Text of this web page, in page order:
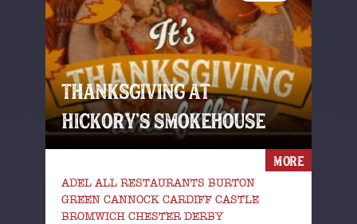
THANKSGIVING AT
HICKORY’S SMOKEHOUSE
ADEL ALL RESTAURANTS BURTON
GREEN CANNOCK CARDIFF CASTLE
BROMWICH CHESTER DERBY
MORE